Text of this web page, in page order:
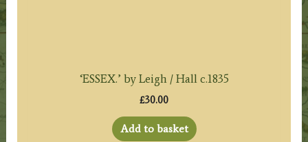
‘ESSEX.’ by Leigh / Hall c.1835
£30.00
Add to basket